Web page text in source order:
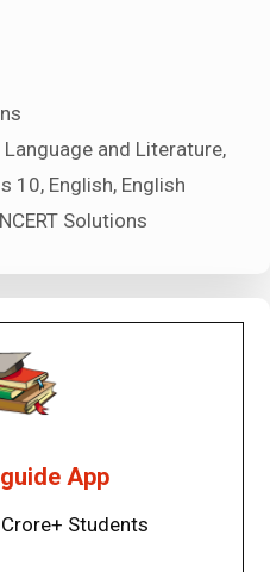
Language and Literature,
10, English, English
NCERT Solutions
App
Students